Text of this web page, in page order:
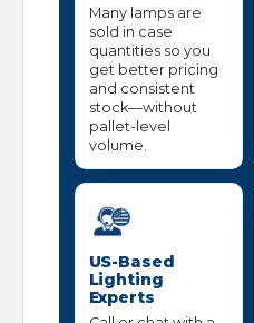
Many lamps are
sold in case
quantities so you
get better pricing
and consistent
stock—without
pallet-level
volume.
US-Based
Lighting
Experts